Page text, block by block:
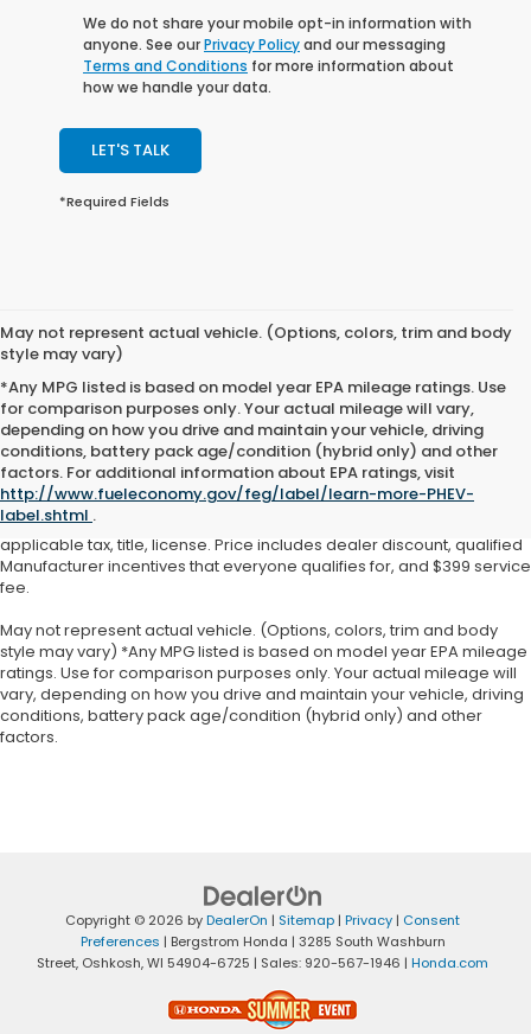
We do not share your mobile opt-in information with
anyone. See ourPrivacy Policyand our messaging
Terms and Conditions for more information about
how we handle your data.
LET'S TALK
*Required Fields
May not represent actual vehicle. (Options, colors, trim and body
style may vary)
*Any MPG listed is based on model year EPA mileage ratings. Use
for comparison purposes only. Your actual mileage will vary,
depending on how you drive and maintain your vehicle, driving
conditions, battery pack age/condition (hybrid only) and other
factors. For additional information about EPA ratings, visit
http://www.fueleconomy.gov/feg/label/learn-more-PHEV-
label.shtml .
All pricing and vehicle details are believed to be accurate, and while
every effort has been made to ensure correctness, we do not
warrant or guarantee such accuracy. Price does not include
applicable tax, title, license. Price includes dealer discount, qualified
Manufacturer incentives that everyone qualifies for, and $399 service
fee.
May not represent actual vehicle. (Options, colors, trim and body
style may vary) *Any MPG listed is based on model year EPA mileage
ratings. Use for comparison purposes only. Your actual mileage will
vary, depending on how you drive and maintain your vehicle, driving
conditions, battery pack age/condition (hybrid only) and other
factors.
Copyright © 2026 byDealerOn | Sitemap | Privacy | Consent
Preferences | Bergstrom Honda | 3285 South Washburn
Street, Oshkosh,WI 54904-6725 | Sales: 920-567-1946 | Honda.com